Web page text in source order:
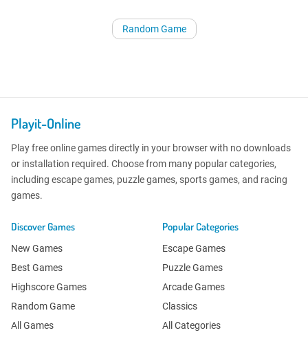
Random Game
Playit-Online
Play free online games directly in your browser with no downloads
or installation required. Choose from many popular categories,
including escape games, puzzle games, sports games, and racing
games.
Discover Games
New Games
Best Games
Highscore Games
Random Game
All Games
Popular Categories
Escape Games
Puzzle Games
Arcade Games
Classics
All Categories